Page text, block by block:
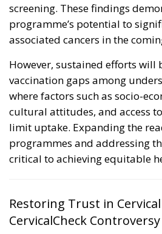
screening. These findings
programme’s potential to
associated cancers in the
However, sustained efforts will
vaccination gaps among
where factors such as socio-
cultural attitudes, and access
limit uptake. Expanding the
programmes and addressing
critical to achieving equitable
Restoring Trust in
CervicalCheck Controversy